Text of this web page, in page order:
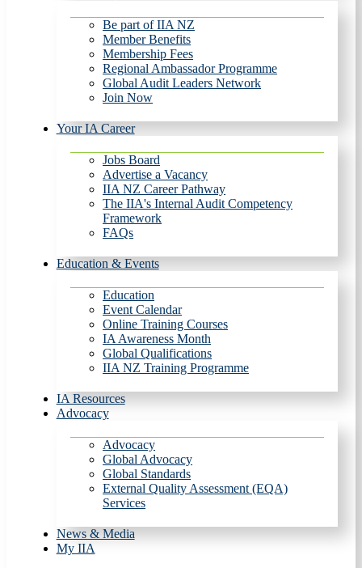
Be part of IIA NZ
Member Benefits
Membership Fees
Regional Ambassador Programme
Global Audit Leaders Network
Join Now
Your IA Career
Jobs Board
Advertise a Vacancy
IIA NZ Career Pathway
The IIA's Internal Audit Competency
Framework
FAQs
Education & Events
Education
Event Calendar
Online Training Courses
IA Awareness Month
Global Qualifications
IIA NZ Training Programme
IA Resources
Advocacy
Advocacy
Global Advocacy
Global Standards
External Quality Assessment (EQA)
Services
News & Media
My IIA